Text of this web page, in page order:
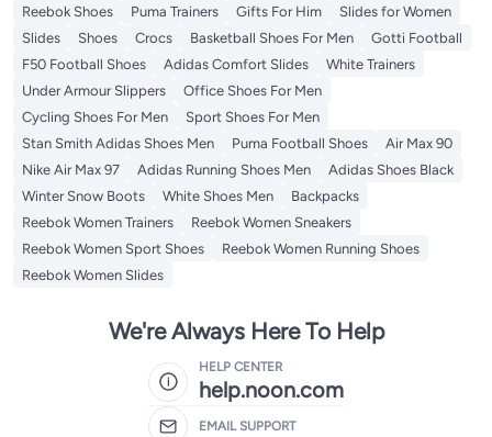
Reebok Shoes
Puma Trainers Gifts For Him
Slides for Women
Slides
Shoes Crocs Basketball Shoes For Men
Gotti Football
F50 Football Shoes
Adidas Comfort Slides
White Trainers
Under Armour Slippers
Office Shoes For Men
Cycling Shoes For Men
Sport Shoes For Men
Stan Smith Adidas Shoes Men
Puma Football Shoes
Air Max 90
Nike Air Max 97
Adidas Running Shoes Men
Adidas Shoes Black
Winter Snow Boots
White Shoes Men
Backpacks
Reebok Women Trainers
Reebok Women Sneakers
Reebok Women Sport Shoes
Reebok Women Running Shoes
Reebok Women Slides
We're Always Here To Help
HELP CENTER
help.noon.com
EMAIL SUPPORT